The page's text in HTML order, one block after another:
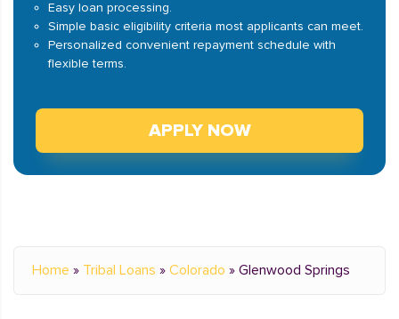
Easy loan processing.
Simple basic eligibility criteria most applicants can meet.
Personalized convenient repayment schedule with
flexible terms.
APPLY NOW
Home » Tribal Loans » Colorado » Glenwood Springs